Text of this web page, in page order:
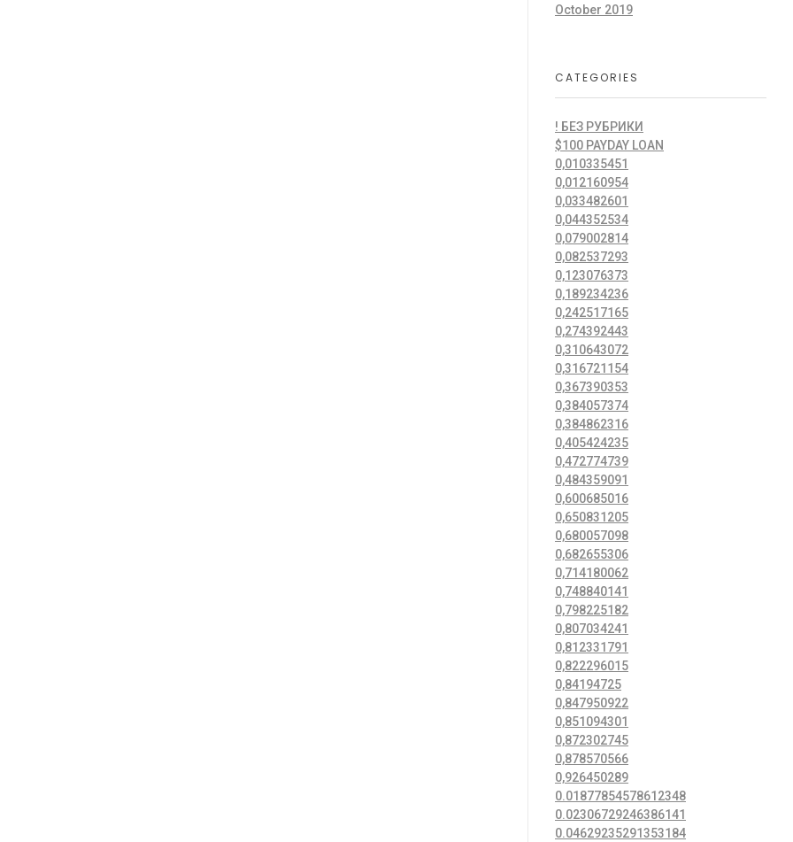
October 2019
CATEGORIES
! БЕЗ РУБРИКИ
$100 PAYDAY LOAN
0,010335451
0,012160954
0,033482601
0,044352534
0,079002814
0,082537293
0,123076373
0,189234236
0,242517165
0,274392443
0,310643072
0,316721154
0,367390353
0,384057374
0,384862316
0,405424235
0,472774739
0,484359091
0,600685016
0,650831205
0,680057098
0,682655306
0,714180062
0,748840141
0,798225182
0,807034241
0,812331791
0,822296015
0,84194725
0,847950922
0,851094301
0,872302745
0,878570566
0,926450289
0.01877854578612348
0.02306729246386141
0.04629235291353184